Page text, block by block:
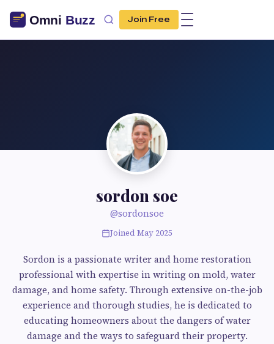
Join Free
sordon soe
@sordonsoe
Joined May 2025
Sordon is a passionate writer and home restoration
professional with expertise in writing on mold, water
damage, and home safety. Through extensive on-the-job
experience and thorough studies, he is dedicated to
educating homeowners about the dangers of water
damage and the ways to safeguard their property.